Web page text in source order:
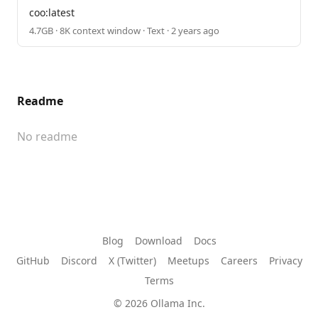
coo:latest
4.7GB · 8K context window · Text · 2 years ago
Readme
No readme
Blog Download
Docs
GitHub
Discord X (Twitter) Meetups Careers
Privacy
Terms
© 2026 Ollama Inc.